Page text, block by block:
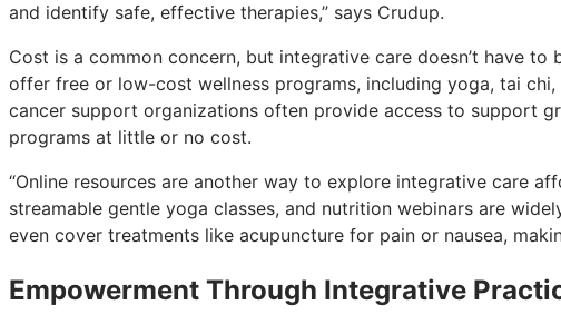
and identify safe, effective therapies,” says Crudup.
Cost is a common concern, but integrative care doesn’t have
offer free or low-cost wellness programs, including yoga, tai
cancer support organizations often provide access to support
programs at little or no cost.
“Online resources are another way to explore integrative care
streamable gentle yoga classes, and nutrition webinars are
even cover treatments like acupuncture for pain or nausea,
Empowerment Through Integrative